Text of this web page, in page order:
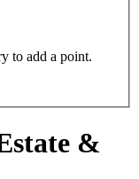
to add a point.
&